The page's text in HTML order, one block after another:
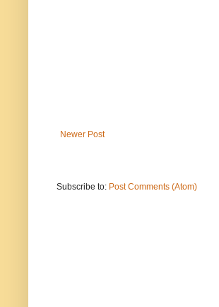
Newer Post
Subscribe to: Post Comments (Atom)